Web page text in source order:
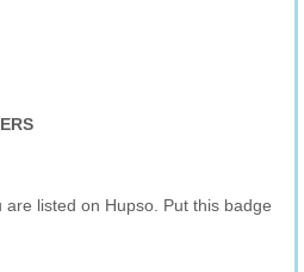
are listed on Hupso. Put this badge